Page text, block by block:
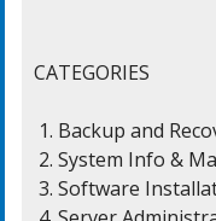
CATEGORIES